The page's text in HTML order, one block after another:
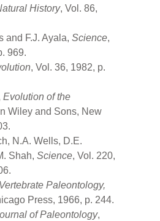
History, Vol. 86,
and F.J. Ayala,Science,
969.
, Vol. 36, 1982, p.
Evolution of the
Wiley and Sons, New
N.A. Wells, D.E.
Shah,Science, Vol. 220,
Vertebrate Paleontology,
Press, 1966, p. 244.
of Paleontology,